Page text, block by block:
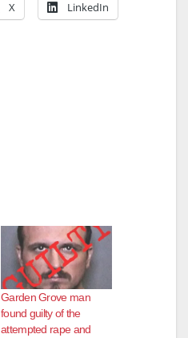
X LinkedIn
Garden Grove man
found guilty of the
attempted rape and